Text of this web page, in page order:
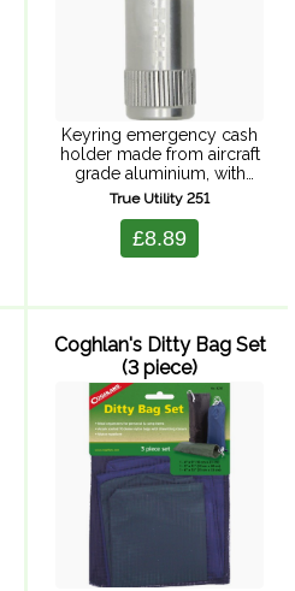
Keyring emergency cash
holder made from aircraft
grade aluminium, with
waterproof neoprene 'o'
ring, and keyring
attachment. Fits one note
(cash not included)
perfect ...
True Utility 251
£8.89
Coghlan's Ditty Bag Set
(3 piece)